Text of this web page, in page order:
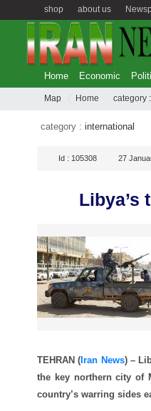
about us
shop
Home Economic
Map Home category :
category : international
Id : 105308 27
Libya’s
TEHRAN ( Iran News) –
the key northern city of
country’s warring sides